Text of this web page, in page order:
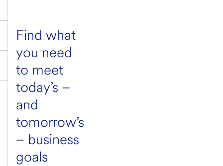
Find what
you need
to meet
today’s –
and
tomorrow’s
– business
goals